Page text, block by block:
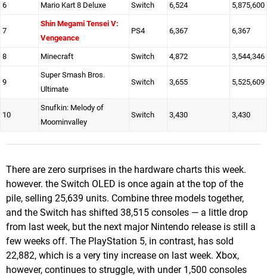
6 Mario Kart 8 Deluxe Switch 6,524 5,875,600
7
Shin Megami Tensei V:
Vengeance
PS4 6,367 6,367
8 Minecraft Switch 4,872 3,544,346
9
Super Smash Bros.
Ultimate
Switch 3,655 5,525,609
10
Snufkin: Melody of
Moominvalley
Switch 3,430 3,430
There are zero surprises in the hardware charts this week.
however. the Switch OLED is once again at the top of the
pile, selling 25,639 units. Combine three models together,
and the Switch has shifted 38,515 consoles — a little drop
from last week, but the next major Nintendo release is still a
few weeks off. The PlayStation 5, in contrast, has sold
22,882, which is a very tiny increase on last week. Xbox,
however, continues to struggle, with under 1,500 consoles